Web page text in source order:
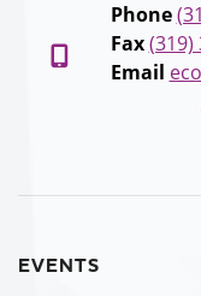
Phone
Fax (319)
Email
EVENTS